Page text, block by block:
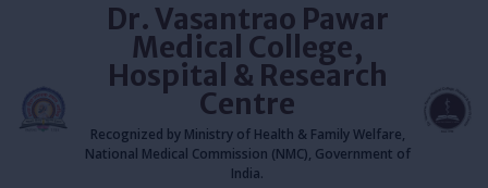
Dr. Vasantrao Pawar
Medical College,
Hospital & Research
Centre
Recognized by Ministry of Health & Family Welfare,
National Medical Commission (NMC), Government of
India.